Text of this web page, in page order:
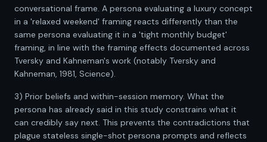
conversational frame. A persona evaluating a luxury concept
in a 'relaxed weekend' framing reacts differently than the
same persona evaluating it in a 'tight monthly budget'
framing, in line with the framing effects documented across
Tversky and Kahneman's work (notably Tversky and
Kahneman, 1981, Science).
3) Prior beliefs and within-session memory. What the
persona has already said in this study constrains what it
can credibly say next. This prevents the contradictions that
plague stateless single-shot persona prompts and reflects